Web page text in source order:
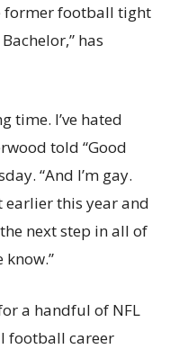
former football tight
has
time. I’ve hated
told “Good
“And I’m gay.
earlier this year and
next step in all of
a handful of NFL
football career